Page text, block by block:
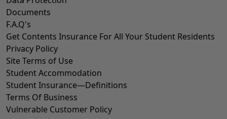
Documents
F.A.Q's
Get Contents Insurance For All Your Student Residents
Privacy Policy
Site Terms of Use
Student Accommodation
Student Insurance—Definitions
Terms Of Business
Vulnerable Customer Policy